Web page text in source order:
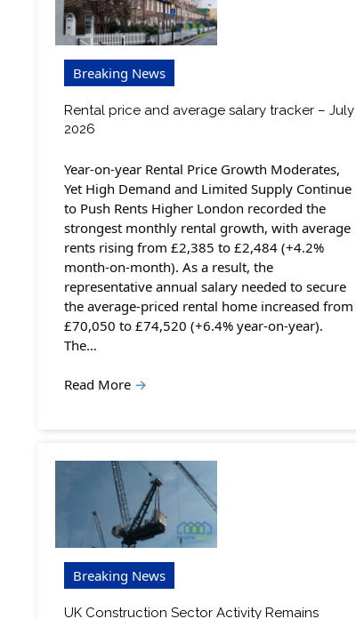
Breaking News
Rental price and average salary tracker – July
2026
Year-on-year Rental Price Growth Moderates,
Yet High Demand and Limited Supply Continue
to Push Rents Higher London recorded the
strongest monthly rental growth, with average
rents rising from £2,385 to £2,484 (+4.2%
month-on-month). As a result, the
representative annual salary needed to secure
the average-priced rental home increased from
£70,050 to £74,520 (+6.4% year-on-year).
The…
Read More →
Breaking News
UK Construction Sector Activity Remains